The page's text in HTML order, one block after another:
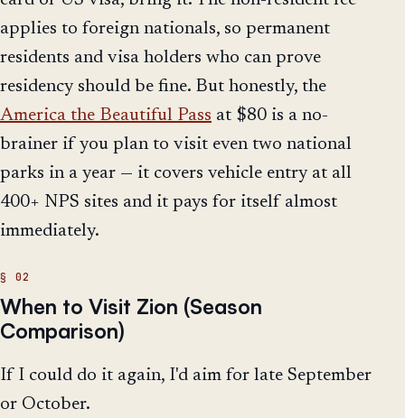
applies to foreign nationals, so permanent
residents and visa holders who can prove
residency should be fine. But honestly, the
America the Beautiful Pass at $80 is a no-
brainer if you plan to visit even two national
parks in a year — it covers vehicle entry at all
400+ NPS sites and it pays for itself almost
immediately.
When to Visit Zion (Season
Comparison)
If I could do it again, I'd aim for late September
or October.